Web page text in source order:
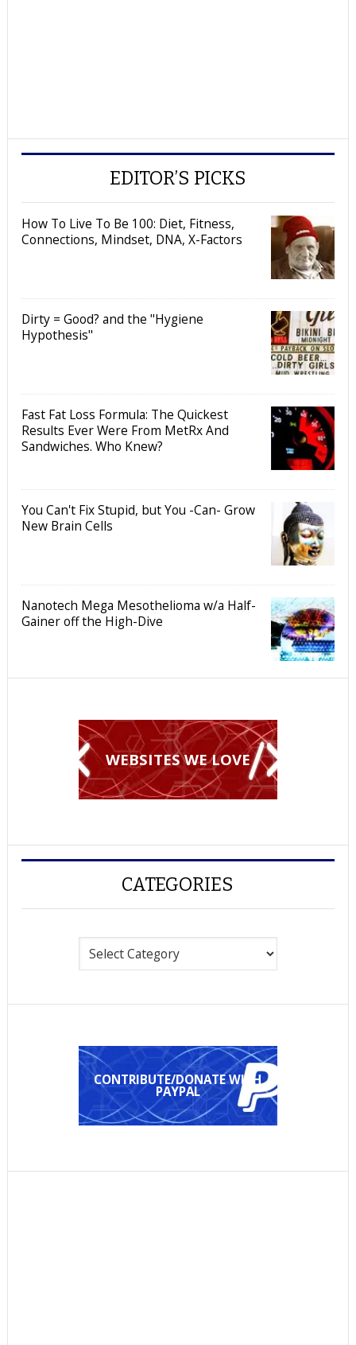
EDITOR’S PICKS
How To Live To Be 100: Diet, Fitness,
Connections, Mindset, DNA, X-Factors
Dirty = Good? and the "Hygiene
Hypothesis"
Fast Fat Loss Formula: The Quickest
Results Ever Were From MetRx And
Sandwiches. Who Knew?
You Can't Fix Stupid, but You -Can- Grow
New Brain Cells
Nanotech Mega Mesothelioma w/a Half-
Gainer off the High-Dive
WEBSITES WE LOVE
CATEGORIES
CONTRIBUTE/DONATE WITH
PAYPAL